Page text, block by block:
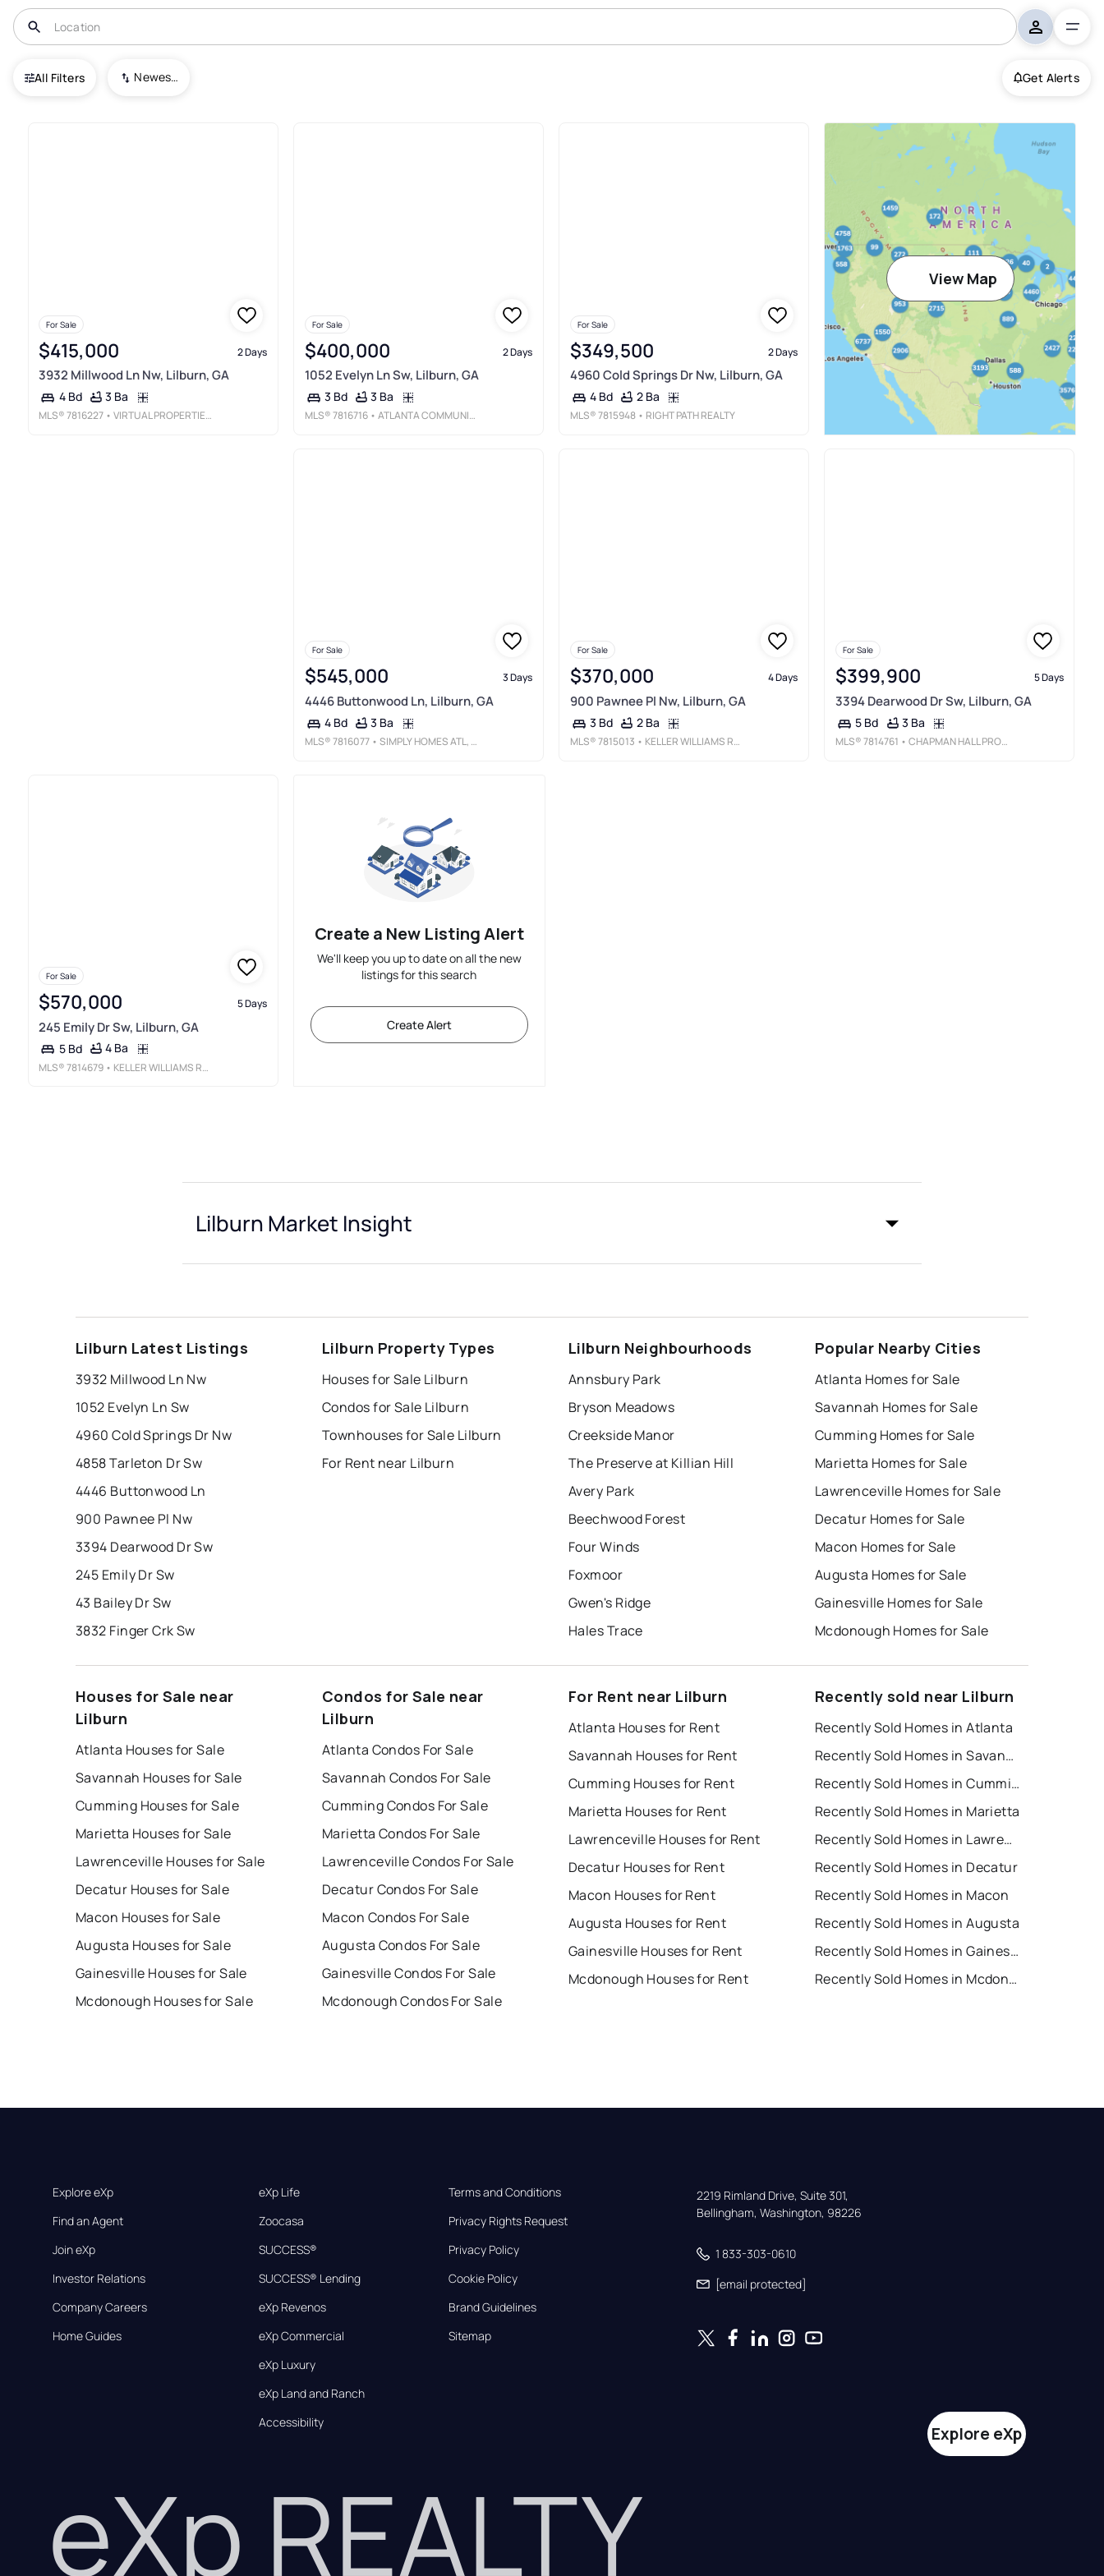
All Filters Newest To Oldest Get Alerts
USA Lilburn
For Sale
$415,000 2 Days
3932 Millwood Ln Nw, Lilburn, GA
4 Bd 3 Ba
MLS®7816227 • VIRTUAL PROPERTIES REALTY. BIZ
For Sale
$400,000 2 Days
1052 Evelyn Ln Sw, Lilburn, GA
3 Bd 3 Ba
MLS®7816716 • ATLANTA COMMUNITIES
For Sale
$349,500 2 Days
4960 Cold Springs Dr Nw, Lilburn, GA
4 Bd 2 Ba
MLS®7815948 • RIGHT PATH REALTY
View Map
For Sale
$545,000 3 Days
4446 Buttonwood Ln, Lilburn, GA
4 Bd 3 Ba
MLS®7816077 • SIMPLY HOMES ATL, LLC
For Sale
$370,000 4 Days
900 Pawnee Pl Nw, Lilburn, GA
3 Bd 2 Ba
MLS®7815013 • KELLER WILLIAMS REALTY ATLANTA PARTNERS
For Sale
$399,900 5 Days
3394 Dearwood Dr Sw, Lilburn, GA
5 Bd 3 Ba
MLS®7814761 • CHAPMAN HALL PROFESSIONALS
For Sale
$570,000 5 Days
245 Emily Dr Sw, Lilburn, GA
5 Bd 4 Ba
MLS®7814679 • KELLER WILLIAMS REALTY CHATTAHOOCHEE NORTH, LLC
Create a New Listing Alert
We'll keep you up to date on all the new
listings for this search
Create Alert
Lilburn Market Insight
Lilburn Latest Listings
3932 Millwood Ln Nw
1052 Evelyn Ln Sw
4960 Cold Springs Dr Nw
4858 Tarleton Dr Sw
4446 Buttonwood Ln
900 Pawnee Pl Nw
3394 Dearwood Dr Sw
245 Emily Dr Sw
43 Bailey Dr Sw
3832 Finger Crk Sw
Lilburn Property Types
Houses for Sale Lilburn
Condos for Sale Lilburn
Townhouses for Sale Lilburn
For Rent near Lilburn
Lilburn Neighbourhoods
Annsbury Park
Bryson Meadows
Creekside Manor
The Preserve at Killian Hill
Avery Park
Beechwood Forest
Four Winds
Foxmoor
Gwen's Ridge
Hales Trace
Popular Nearby Cities
Atlanta Homes for Sale
Savannah Homes for Sale
Cumming Homes for Sale
Marietta Homes for Sale
Lawrenceville Homes for Sale
Decatur Homes for Sale
Macon Homes for Sale
Augusta Homes for Sale
Gainesville Homes for Sale
Mcdonough Homes for Sale
Houses for Sale near
Lilburn
Atlanta Houses for Sale
Savannah Houses for Sale
Cumming Houses for Sale
Marietta Houses for Sale
Lawrenceville Houses for Sale
Decatur Houses for Sale
Macon Houses for Sale
Augusta Houses for Sale
Gainesville Houses for Sale
Mcdonough Houses for Sale
Condos for Sale near
Lilburn
Atlanta Condos For Sale
Savannah Condos For Sale
Cumming Condos For Sale
Marietta Condos For Sale
Lawrenceville Condos For Sale
Decatur Condos For Sale
Macon Condos For Sale
Augusta Condos For Sale
Gainesville Condos For Sale
Mcdonough Condos For Sale
For Rent near Lilburn
Atlanta Houses for Rent
Savannah Houses for Rent
Cumming Houses for Rent
Marietta Houses for Rent
Lawrenceville Houses for Rent
Decatur Houses for Rent
Macon Houses for Rent
Augusta Houses for Rent
Gainesville Houses for Rent
Mcdonough Houses for Rent
Recently sold near Lilburn
Recently Sold Homes in Atlanta
Recently Sold Homes in Savannah
Recently Sold Homes in Cumming
Recently Sold Homes in Marietta
Recently Sold Homes in Lawrenceville
Recently Sold Homes in Decatur
Recently Sold Homes in Macon
Recently Sold Homes in Augusta
Recently Sold Homes in Gainesville
Recently Sold Homes in Mcdonough
Explore eXp
Find an Agent
Join eXp
Investor Relations
Company Careers
Home Guides
eXp Life
Zoocasa
SUCCESS®
SUCCESS® Lending
eXp Revenos
eXp Commercial
eXp Luxury
eXp Land and Ranch
Accessibility
Terms and Conditions
Privacy Rights Request
Privacy Policy
Cookie Policy
Brand Guidelines
Sitemap
2219 Rimland Drive, Suite 301,
Bellingham, Washington, 98226
1 833-303-0610
[email protected]
eXp REALTY
Explore eXp